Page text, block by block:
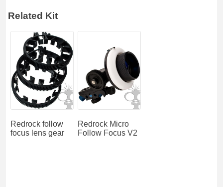
Related Kit
Redrock follow
focus lens gear
Redrock Micro
Follow Focus V2